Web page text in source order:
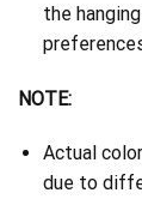
the
NOTE:
Actual
due to